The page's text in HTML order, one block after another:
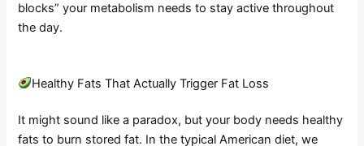
blocks” your metabolism needs to stay active throughout
the day.
Healthy Fats That Actually Trigger Fat Loss
It might sound like a paradox, but your body needs healthy
fats to burn stored fat. In the typical American diet, we